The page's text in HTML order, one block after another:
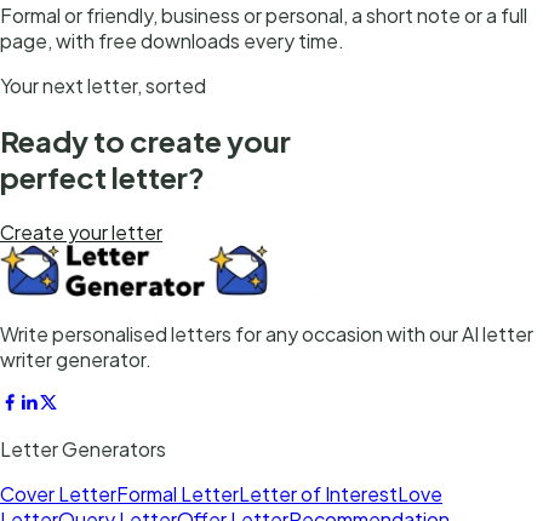
Formal or friendly, business or personal, a short note or a full
page, with free downloads every time.
Your next letter, sorted
Ready to create your
perfect letter?
Create your letter
Write personalised letters for any occasion with our AI letter
writer generator.
Letter Generators
Cover LetterFormal LetterLetter of InterestLove